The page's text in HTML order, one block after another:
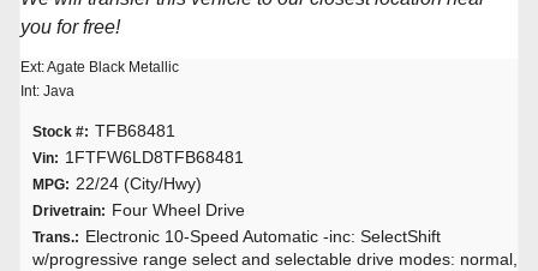
you for free!
Ext: Agate Black Metallic
Int: Java
Stock #: TFB68481
Vin: 1FTFW6LD8TFB68481
MPG: 22/24 (City/Hwy)
Drivetrain: Four Wheel Drive
Trans.: Electronic 10-Speed Automatic -inc: SelectShift
w/progressive range select and selectable drive modes: normal,